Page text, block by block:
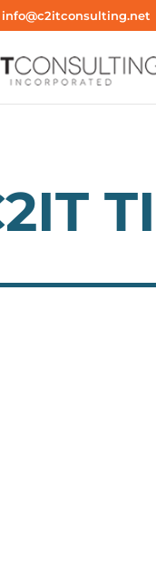
info@c2itconsulting.net